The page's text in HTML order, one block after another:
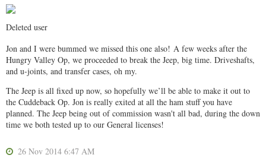
Deleted user
Jon and I were bummed we missed this one also! A few weeks after the
Hungry Valley Op, we proceeded to break the Jeep, big time. Driveshafts,
and u-joints, and transfer cases, oh my.
The Jeep is all fixed up now, so hopefully we’ll be able to make it out to
the Cuddeback Op. Jon is really exited at all the ham stuff you have
planned. The Jeep being out of commission wasn't all bad, during the down
time we both tested up to our General licenses!
26 Nov 2014 6:47 AM